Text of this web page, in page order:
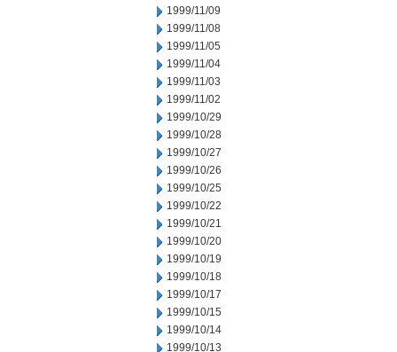
1999/11/09
1999/11/08
1999/11/05
1999/11/04
1999/11/03
1999/11/02
1999/10/29
1999/10/28
1999/10/27
1999/10/26
1999/10/25
1999/10/22
1999/10/21
1999/10/20
1999/10/19
1999/10/18
1999/10/17
1999/10/15
1999/10/14
1999/10/13